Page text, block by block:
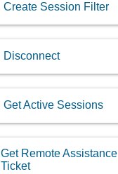
Create Session Filter
Disconnect
Get Active Sessions
Get Remote Assistance
Ticket